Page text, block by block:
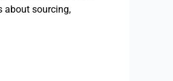
about sourcing,